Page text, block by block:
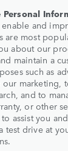
and
are most
about our
maintain a
such as
and to
or other
assist you
test drive at